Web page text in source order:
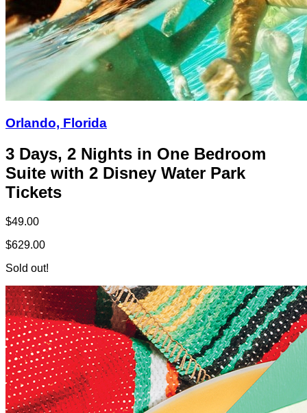
Orlando, Florida
3 Days, 2 Nights in One Bedroom
Suite with 2 Disney Water Park
Tickets
$49.00
$629.00
Sold out!